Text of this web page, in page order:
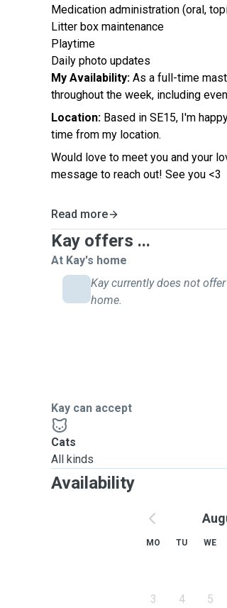
Medication administration (oral,
Litter box maintenance
Playtime
Daily photo updates
My Availability: As a full-time
throughout the week, including
Location: Based in SE15, I'm
time from my location.
Would love to meet you and your
message to reach out! See you <3
Read more
Kay offers ...
At Kay's home
Kay currently does not
home.
Kay can accept
Cats
All kinds
Availability
MO TU WE
3 4 5